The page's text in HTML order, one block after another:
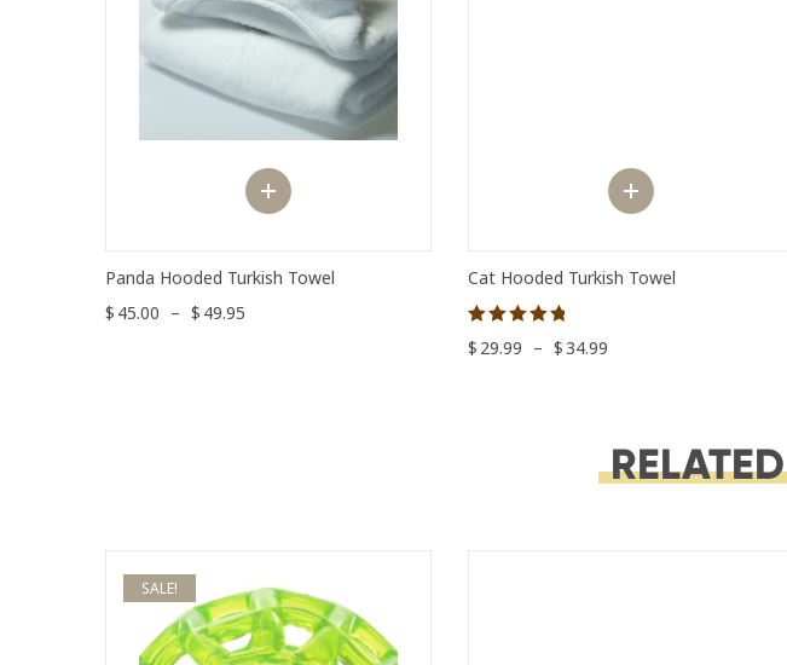
Panda Hooded Turkish Towel
$ 45.00 – $ 49.95
Cat Hooded Turkish Towel
Rated
5.00
$ 29.99 – $34.99
SALE!